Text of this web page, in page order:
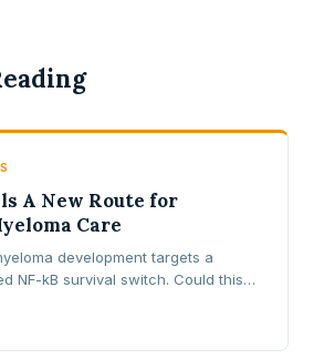
A New Route for
Care
development targets a
NF-kB survival switch. Could this